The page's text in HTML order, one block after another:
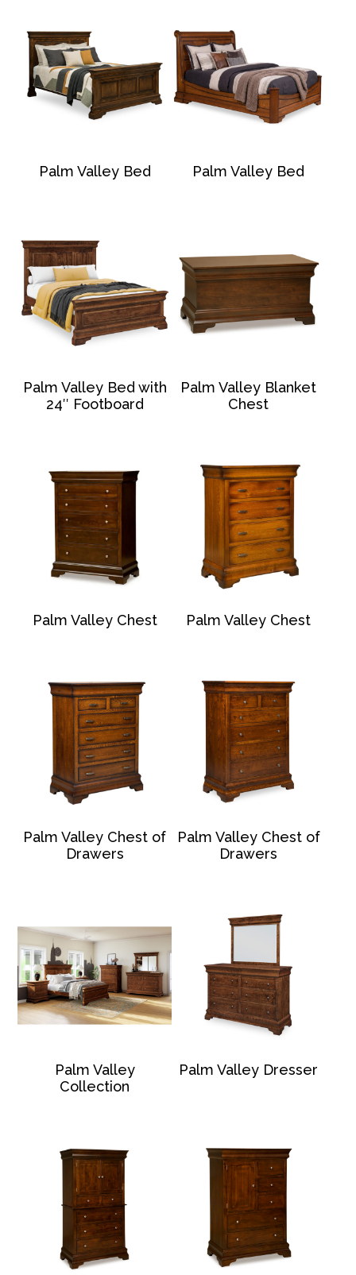
Palm Valley Bed Palm Valley Bed
Palm Valley Bed with
24″ Footboard
Palm Valley Blanket
Chest
Palm Valley Chest Palm Valley Chest
Palm Valley Chest of
Drawers
Palm Valley Chest of
Drawers
Palm Valley
Collection
Palm Valley Dresser